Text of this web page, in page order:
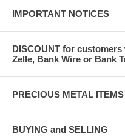
IMPORTANT NOTICES
DISCOUNT for
Zelle, Bank Wire or Bank
PRECIOUS METAL ITEMS
BUYING and SELLING